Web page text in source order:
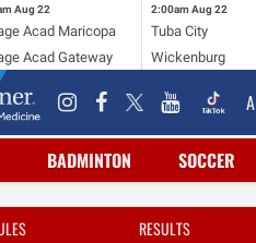
Aug 22
Acad Maricopa
Acad Gateway
2:00am Aug 22
Tuba City
Wickenburg
BADMINTON SOCCER
RESULTS